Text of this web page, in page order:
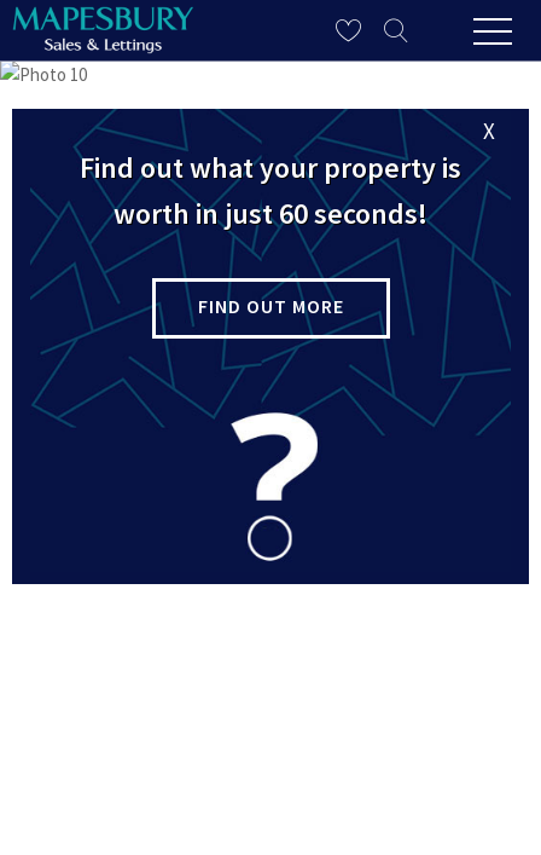
X
Find out what your property is
worth in just 60 seconds!
FIND OUT MORE